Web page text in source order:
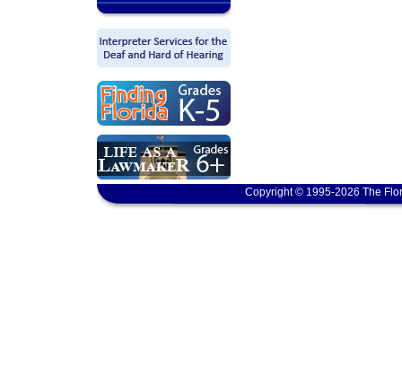
Copyright © 1995-2026 The